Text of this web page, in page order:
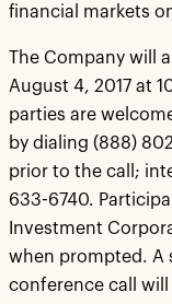
financial markets
The Company will
August 4, 2017 at
parties are
by dialing (888)
prior to the call;
633-6740.
Investment
when prompted. A
conference call